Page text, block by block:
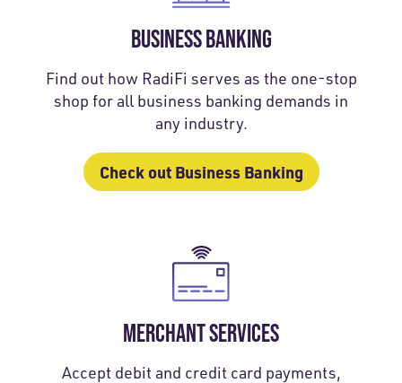
BUSINESS BANKING
Find out how RadiFi serves as the one-stop
shop for all business banking demands in
any industry.
Check out Business Banking
MERCHANT SERVICES
Accept debit and credit card payments,